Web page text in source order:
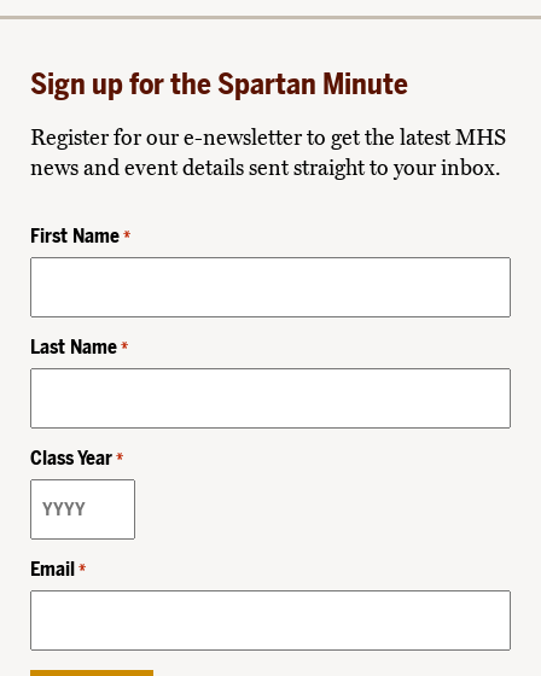
Sign up for the Spartan Minute
Register for our e-newsletter to get the latest MHS
news and event details sent straight to your inbox.
First Name *
Last Name *
Class Year *
Email *